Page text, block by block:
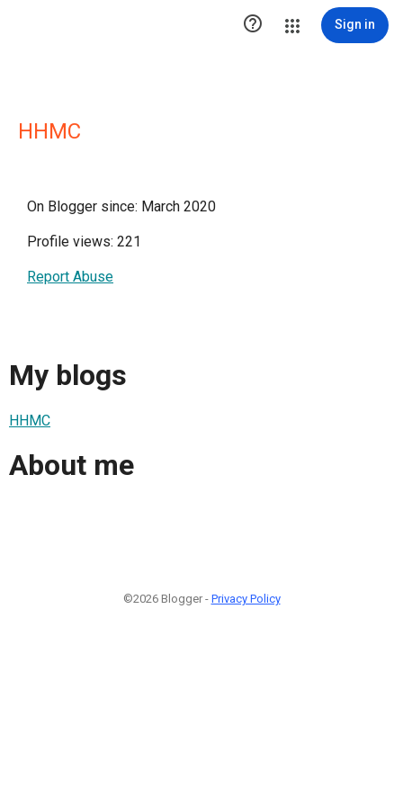
 Sign in
HHMC
On Blogger since: March 2020
Profile views: 221
Report Abuse
My blogs
HHMC
About me
©2026 Blogger - Privacy Policy